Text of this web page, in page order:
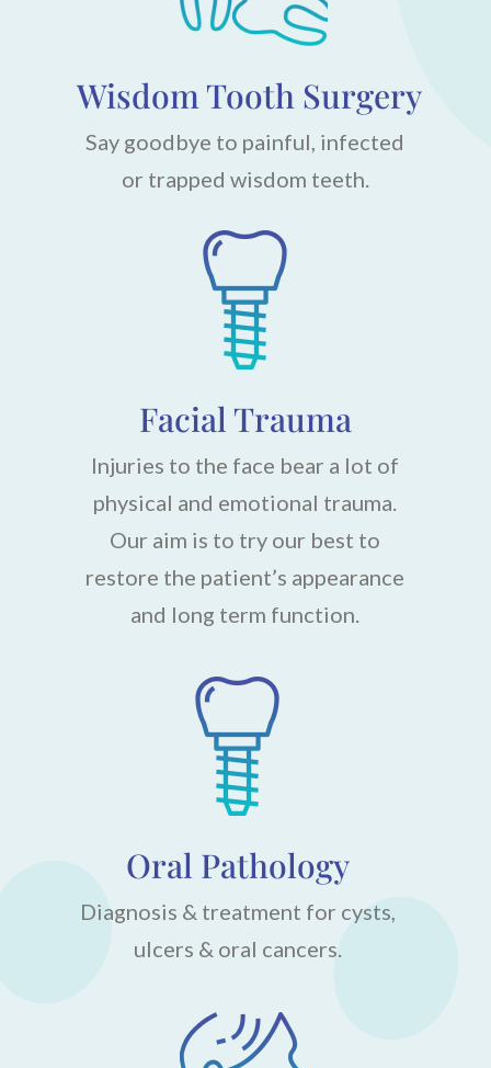
Wisdom Tooth Surgery
Say goodbye to painful, infected
or trapped wisdom teeth.
Facial Trauma
Injuries to the face bear a lot of
physical and emotional trauma.
Our aim is to try our best to
restore the patient’s appearance
and long term function.
Oral Pathology
Diagnosis & treatment for cysts,
ulcers & oral cancers.